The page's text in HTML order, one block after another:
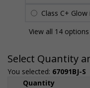
Class C+
View all 14 options
Select Quantity
You selected: 67091BJ-S
Quantity